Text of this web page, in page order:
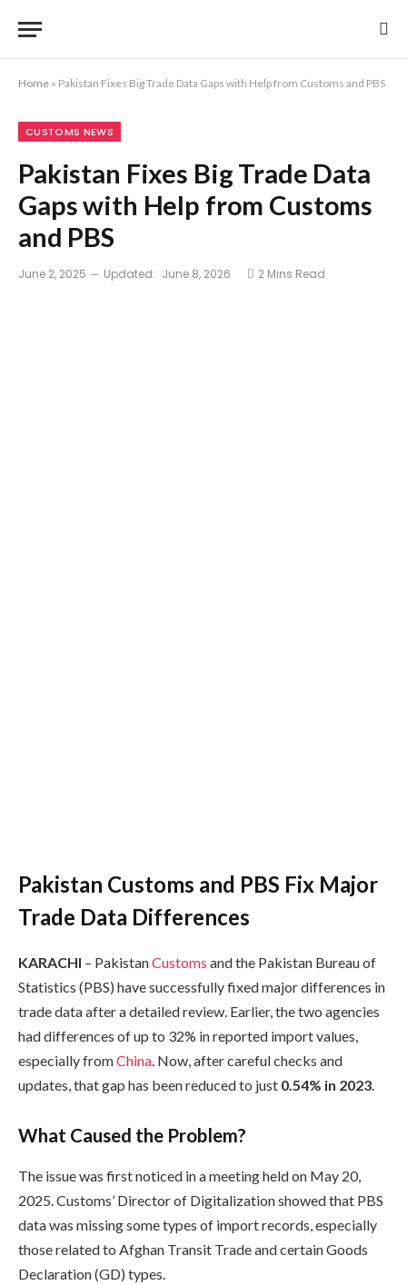
Home » Pakistan Fixes Big Trade Data Gaps with Help from Customs and PBS
CUSTOMS NEWS
Pakistan Fixes Big Trade Data
Gaps with Help from Customs
and PBS
June 2, 2025 Updated: June 8, 2026 2 Mins Read
Pakistan Customs and PBS Fix Major
Trade Data Differences
KARACHI – PakistanCustoms and the Pakistan Bureau of
Statistics (PBS) have successfully fixed major differences in
trade data after a detailed review. Earlier, the two agencies
had differences of up to 32% in reported import values,
especially fromChina . Now, after careful checks and
updates, that gap has been reduced to just 0.54% in 2023
What Caused the Problem?
The issue was first noticed in a meeting held on May 20,
2025. Customs’ Director of Digitalization showed that PBS
data was missing some types of import records, especially
those related to Afghan Transit Trade and certain Goods
Declaration (GD) types.